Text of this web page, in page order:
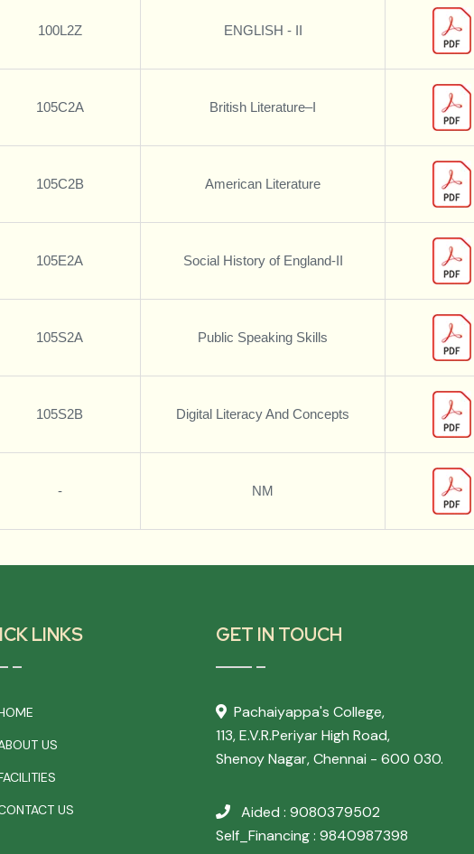
100L2Z ENGLISH - II
105C2A British Literature–I
105C2B American Literature
105E2A Social History of England-II
105S2A Public Speaking Skills
105S2B Digital Literacy And Concepts
- NM
LINKS
US
US
GET IN TOUCH
Pachaiyappa's College,
113, E.V.R.Periyar High Road,
Shenoy Nagar, Chennai - 600 030.
Aided : 9080379502
Self_Financing : 9840987398